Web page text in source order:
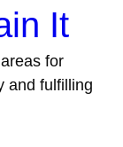
Men Disappear
It
for
and fulfilling